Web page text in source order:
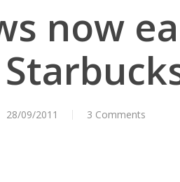
now
28/09/2011 3 Comments